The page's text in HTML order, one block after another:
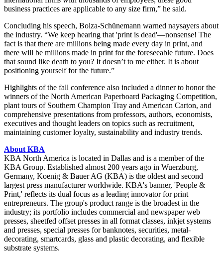
business practices are applicable to any size firm,” he said.
Concluding his speech, Bolza-Schünemann warned naysayers about
the industry. “We keep hearing that 'print is dead'—nonsense! The
fact is that there are millions being made every day in print, and
there will be millions made in print for the foreseeable future. Does
that sound like death to you? It doesn’t to me either. It is about
positioning yourself for the future.”
Highlights of the fall conference also included a dinner to honor the
winners of the North American Paperboard Packaging Competition,
plant tours of Southern Champion Tray and American Carton, and
comprehensive presentations from professors, authors, economists,
executives and thought leaders on topics such as recruitment,
maintaining customer loyalty, sustainability and industry trends.
About KBA
KBA North America is located in Dallas and is a member of the
KBA Group. Established almost 200 years ago in Wuerzburg,
Germany, Koenig & Bauer AG (KBA) is the oldest and second
largest press manufacturer worldwide. KBA's banner, 'People &
Print,' reflects its dual focus as a leading innovator for print
entrepreneurs. The group's product range is the broadest in the
industry; its portfolio includes commercial and newspaper web
presses, sheetfed offset presses in all format classes, inkjet systems
and presses, special presses for banknotes, securities, metal-
decorating, smartcards, glass and plastic decorating, and flexible
substrate systems.